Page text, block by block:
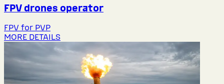
FPV drones operator
FPV for PVP
MORE DETAILS